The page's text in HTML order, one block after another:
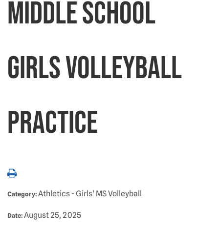
Middle School
Girls Volleyball
Practice
Category: Athletics - Girls' MS Volleyball
Date: August 25, 2025